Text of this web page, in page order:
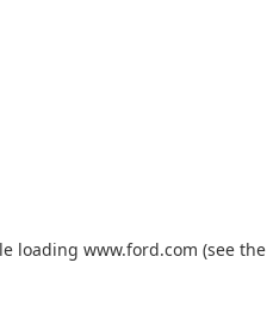
loading www.ford.com (see the